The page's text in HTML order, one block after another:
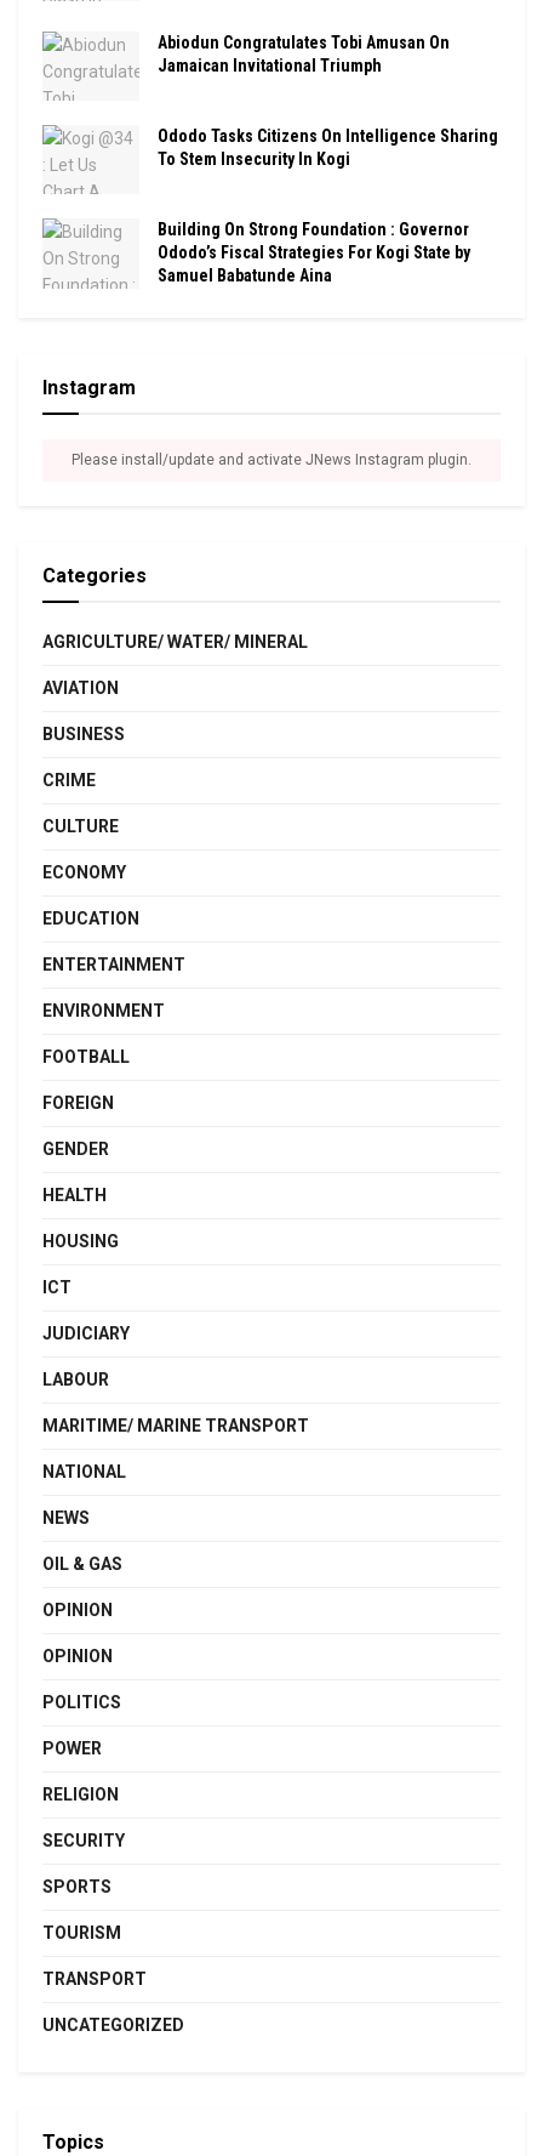
Abiodun Congratulates Tobi Amusan On
Jamaican Invitational Triumph
Ododo Tasks Citizens On Intelligence Sharing
To Stem Insecurity In Kogi
Building On Strong Foundation : Governor
Ododo’s Fiscal Strategies For Kogi State by
Samuel Babatunde Aina
Instagram
Please install/update and activate JNews Instagram plugin.
Categories
AGRICULTURE/ WATER/ MINERAL
AVIATION
BUSINESS
CRIME
CULTURE
ECONOMY
EDUCATION
ENTERTAINMENT
ENVIRONMENT
FOOTBALL
FOREIGN
GENDER
HEALTH
HOUSING
ICT
JUDICIARY
LABOUR
MARITIME/ MARINE TRANSPORT
NATIONAL
NEWS
OIL & GAS
OPINION
OPINION
POLITICS
POWER
RELIGION
SECURITY
SPORTS
TOURISM
TRANSPORT
UNCATEGORIZED
Topics